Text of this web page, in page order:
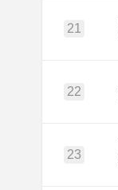
21
22
23